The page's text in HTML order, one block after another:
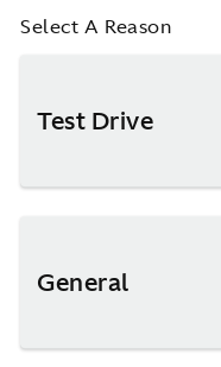
Select A Reason
Test Drive
General